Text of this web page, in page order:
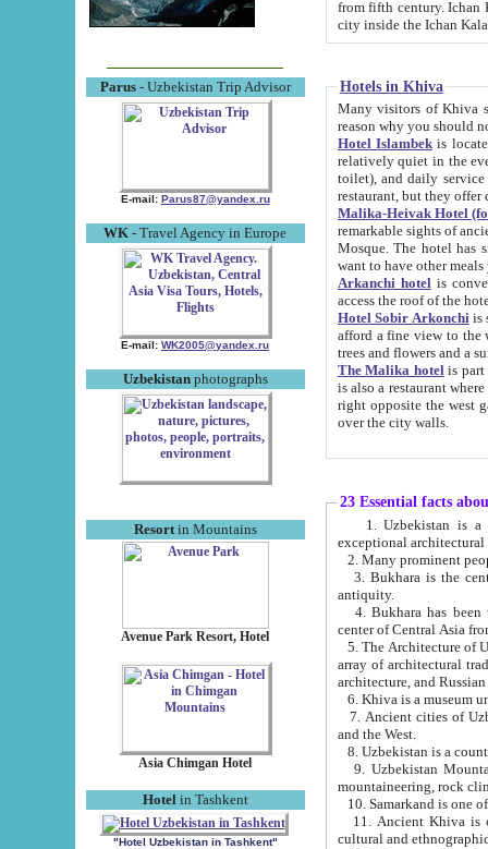
Parus- Uzbekistan Trip Advisor
E-mail: Parus87@yandex.ru
WK - Travel Agency in Europe
E-mail: WK2005@yandex.ru
Uzbekistanphotographs
Resortin Mountains
Avenue Park Resort, Hotel
Asia Chimgan Hotel
Hotel in Tashkent
"Hotel Uzbekistan in Tashkent"
from fifth century. Ichan Kala wall is 8-10 meters high, 6-8 meters wide and 2250 meters long. The ancient
Hotels in Khiva
Many visitors of Khiva stay
Hotel Islambekis located in
relatively quiet in the evening. The rooms are big and
toilet), and daily service if wanted. This hotel operates as B&B. For the other meals – they don't have a
restaurant, but they offer
Malika-Heivak Hotel
remarkable sights of ancient Khiva - Islam Khodja ensemble,
Mosque. The hotel has simply furnished rooms with bathrooms and AC. It also operates as B&B. if you
want to have other
Arkanchi hotelis
Hotel Sobir Arkonchiis
afford a fine view to the walls of Ichan-Kala and other remarkable sights.
trees and flowers
The Malika hotelis part of a
is also a restaurant where breakfast is served, and a gift shop. The
right opposite the west gate of the old city. If you are awake at the right time, you can watch the sunrise
over the city walls.
23 Essential facts
exceptional
2. Many prominent
3. Bukhara is the
antiquity.
4. Bukhara has been
center of Central Asia
5. The Architecture of
array of architectural
architecture, and
6. Khiva is a museum
7. Ancient cities of Uzbekistan were
and the West.
9. Uzbekistan Mountains are
mountaineering, rock
10. Samarkand is one
11. Ancient Khiva is one of
cultural and